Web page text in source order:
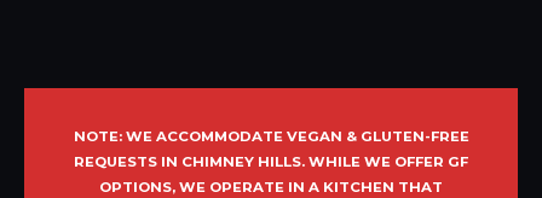
NOTE: WE ACCOMMODATE VEGAN & GLUTEN-FREE
REQUESTS IN CHIMNEY HILLS. WHILE WE OFFER GF
OPTIONS, WE OPERATE IN A KITCHEN THAT